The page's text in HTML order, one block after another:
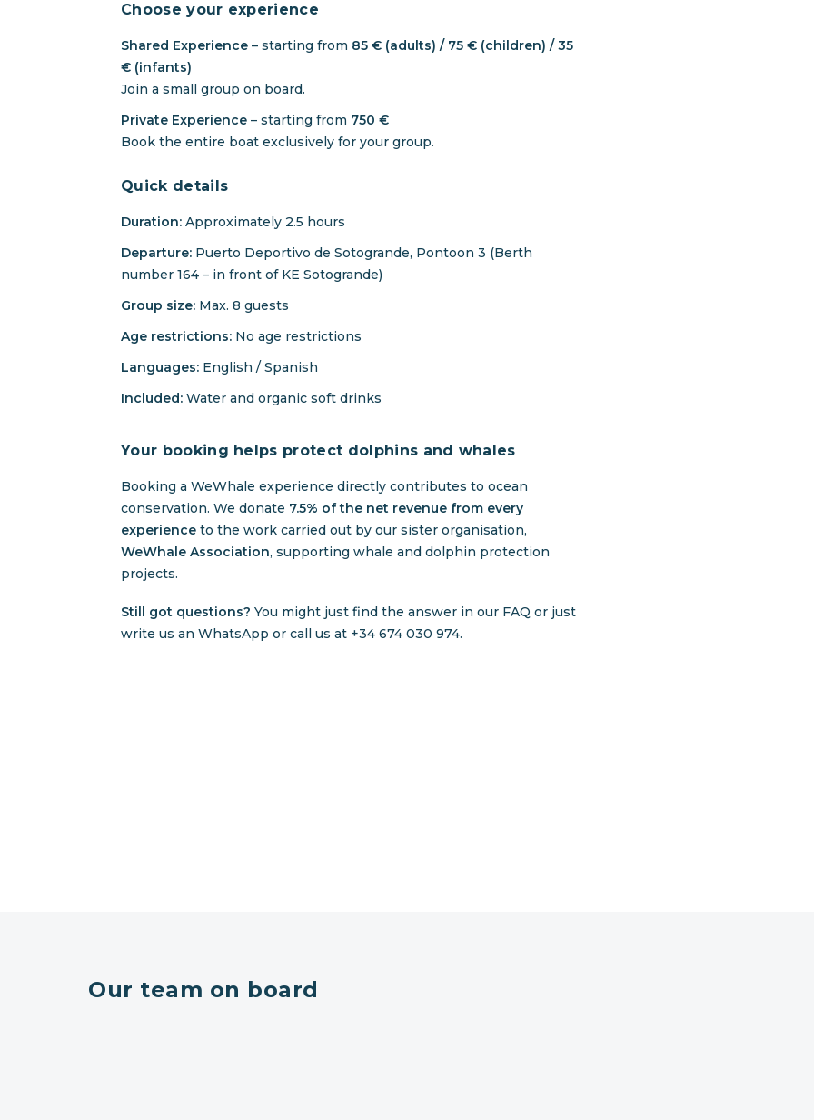
Choose your experience
Shared Experience – starting from 85 € (adults) / 75 € (children) / 35
€ (infants)
Join a small group on board.
Private Experience – starting from 750 €
Book the entire boat exclusively for your group.
Quick details
Duration: Approximately 2.5 hours
Departure: Puerto Deportivo de Sotogrande, Pontoon 3 (Berth
number 164 – in front of KE Sotogrande)
Group size: Max. 8 guests
Age restrictions: No age restrictions
Languages: English / Spanish
Included: Water and organic soft drinks
Your booking helps protect dolphins and whales
Booking a WeWhale experience directly contributes to ocean
conservation. We donate 7.5% of the net revenue from every
experience to the work carried out by our sister organisation,
WeWhale Association, supporting whale and dolphin protection
projects.
Still got questions? You might just find the answer in our FAQ or just
write us an WhatsApp or call us at +34 674 030 974.
Our team on board